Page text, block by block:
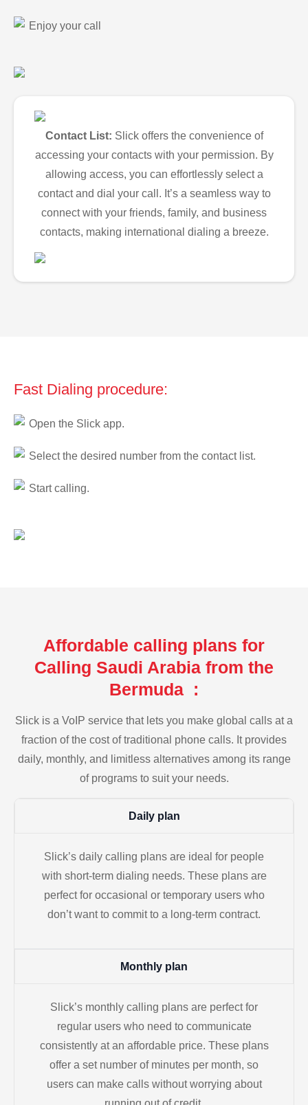
Enjoy your call
Contact List: Slick offers the convenience of
accessing your contacts with your permission. By
allowing access, you can effortlessly select a
contact and dial your call. It’s a seamless way to
connect with your friends, family, and business
contacts, making international dialing a breeze.
Fast Dialing procedure:
Open the Slick app.
Select the desired number from the contact list.
Start calling.
Affordable calling plans for
Calling Saudi Arabia from the
Bermuda :
Slick is a VoIP service that lets you make global calls at a
fraction of the cost of traditional phone calls. It provides
daily, monthly, and limitless alternatives among its range
of programs to suit your needs.
Daily plan
Slick’s daily calling plans are ideal for people
with short-term dialing needs. These plans are
perfect for occasional or temporary users who
don’t want to commit to a long-term contract.
Monthly plan
Slick’s monthly calling plans are perfect for
regular users who need to communicate
consistently at an affordable price. These plans
offer a set number of minutes per month, so
users can make calls without worrying about